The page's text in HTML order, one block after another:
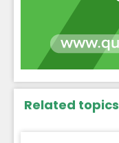
Related topics